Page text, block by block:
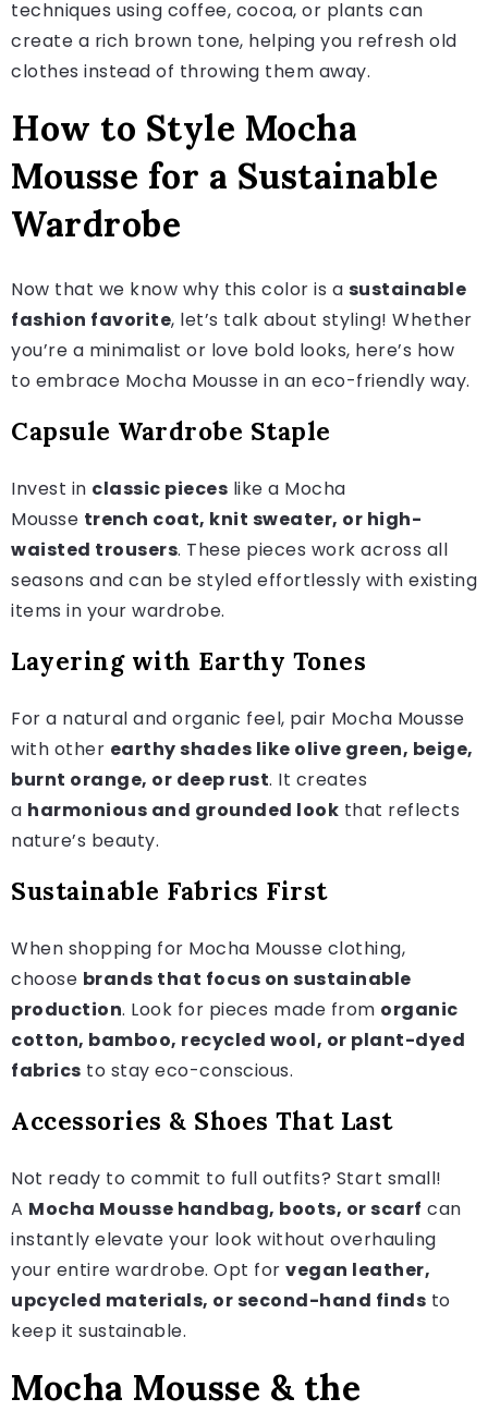
techniques using coffee, cocoa, or plants can
create a rich brown tone, helping you refresh old
clothes instead of throwing them away.
How to Style Mocha
Mousse for a Sustainable
Wardrobe
Now that we know why this color is a sustainable
fashion favorite, let’s talk about styling! Whether
you’re a minimalist or love bold looks, here’s how
to embrace Mocha Mousse in an eco-friendly way.
Capsule Wardrobe Staple
Invest in classic pieces like a Mocha
Mousse trench coat, knit sweater, or high-
waisted trousers. These pieces work across all
seasons and can be styled effortlessly with existing
items in your wardrobe.
Layering with Earthy Tones
For a natural and organic feel, pair Mocha Mousse
with other earthy shades like olive green, beige,
burnt orange, or deep rust. It creates
a harmonious and grounded look that reflects
nature’s beauty.
Sustainable Fabrics First
When shopping for Mocha Mousse clothing,
choose brands that focus on sustainable
production. Look for pieces made from organic
cotton, bamboo, recycled wool, or plant-dyed
fabrics to stay eco-conscious.
Accessories & Shoes That Last
Not ready to commit to full outfits? Start small!
A Mocha Mousse handbag, boots, or scarf can
instantly elevate your look without overhauling
your entire wardrobe. Opt for vegan leather,
upcycled materials, or second-hand finds to
keep it sustainable.
Mocha Mousse & the